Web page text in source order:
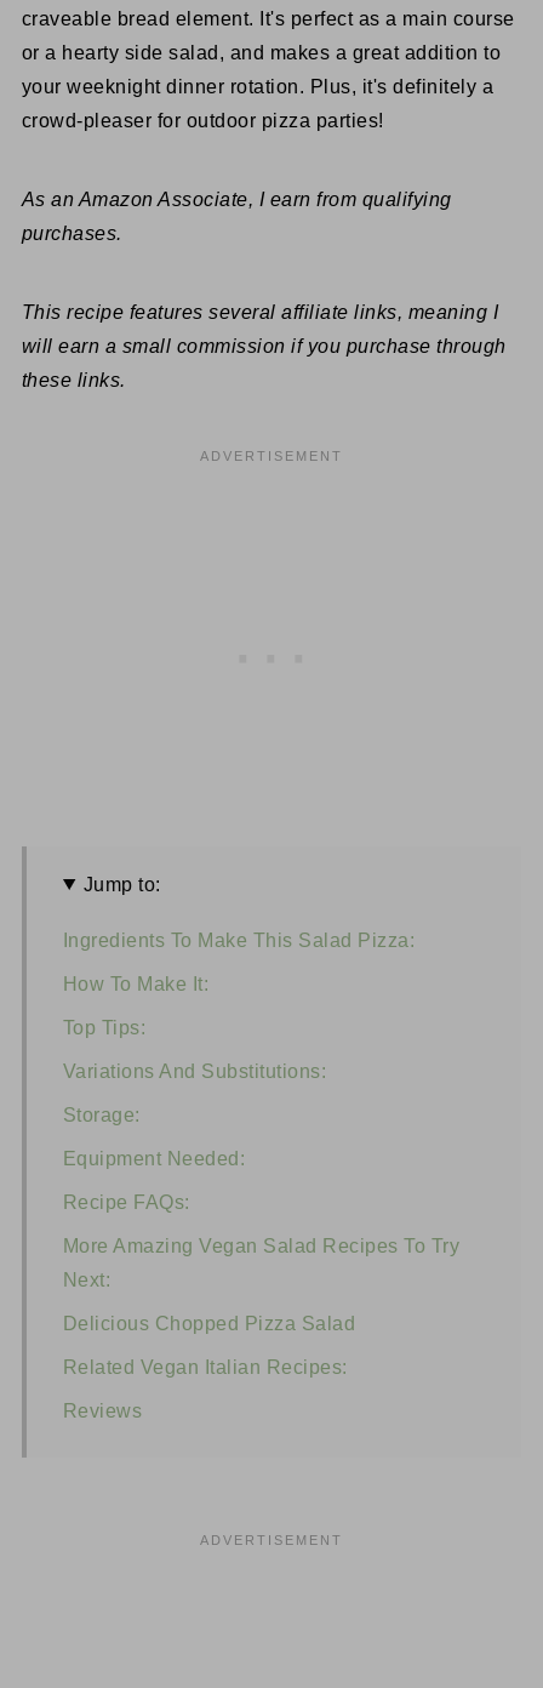
craveable bread element. It's perfect as a main course
or a hearty side salad, and makes a great addition to
your weeknight dinner rotation. Plus, it's definitely a
crowd-pleaser for outdoor pizza parties!
As an Amazon Associate, I earn from qualifying
purchases.
This recipe features several affiliate links, meaning I
will earn a small commission if you purchase through
these links.
Jump to:
Ingredients To Make This Salad Pizza:
How To Make It:
Top Tips:
Variations And Substitutions:
Storage:
Equipment Needed:
Recipe FAQs:
More Amazing Vegan Salad Recipes To Try
Next:
Delicious Chopped Pizza Salad
Related Vegan Italian Recipes:
Reviews